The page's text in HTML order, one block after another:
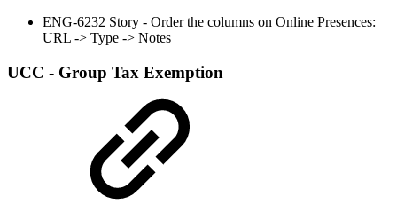
ENG-6232 Story - Order the columns on Online Presences:
URL -> Type -> Notes
UCC - Group Tax Exemption